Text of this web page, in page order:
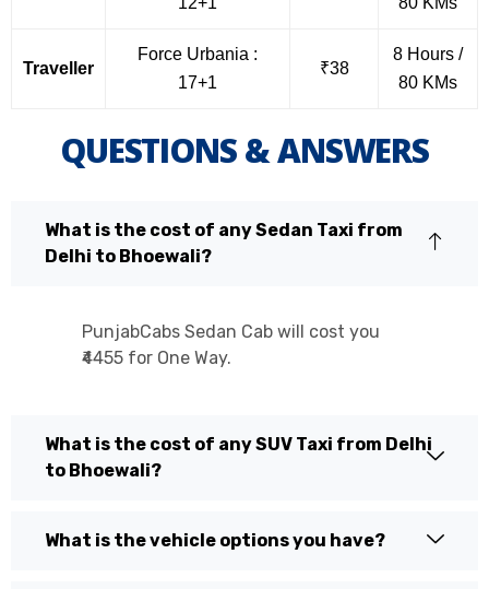
Traveller
Force Urbania :
17+1
₹38
8 Hours /
80 KMs
QUESTIONS & ANSWERS
What is the cost of any Sedan Taxi from
Delhi to Bhoewali?
PunjabCabs Sedan Cab will cost you
₹4455 for One Way.
What is the cost of any SUV Taxi from Delhi
to Bhoewali?
What is the vehicle options you have?